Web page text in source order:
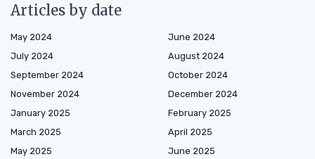
Articles by date
May 2024
June 2024
July 2024
August 2024
September 2024
October 2024
November 2024
December 2024
January 2025
February 2025
March 2025
April 2025
May 2025
June 2025